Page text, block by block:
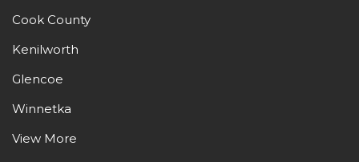
Cook County
Kenilworth
Glencoe
Winnetka
View More